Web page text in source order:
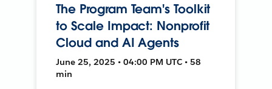
The Program Team's Toolkit
to Scale Impact: Nonprofit
Cloud and AI Agents
June 25, 2025 • 04:00 PM UTC • 58
min